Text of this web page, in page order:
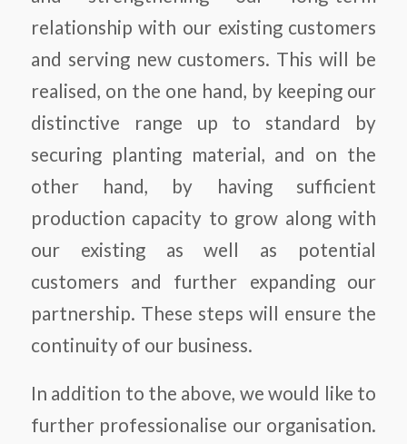
relationship with our existing customers
and serving new customers. This will be
realised, on the one hand, by keeping our
distinctive range up to standard by
securing planting material, and on the
other hand, by having sufficient
production capacity to grow along with
our existing as well as potential
customers and further expanding our
partnership. These steps will ensure the
continuity of our business.
In addition to the above, we would like to
further professionalise our organisation.